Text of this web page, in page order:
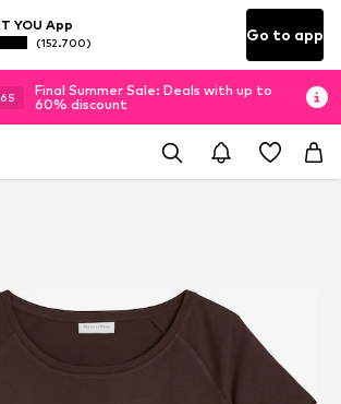
YOU App
(152.700) Go to app
S
Final Summer Sale: Deals with up to
60% discount